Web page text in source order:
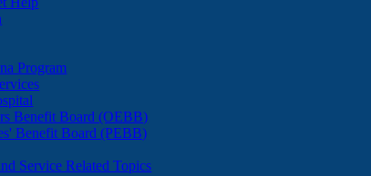
Program
Benefit Board (OEBB)
Benefit Board (PEBB)
Service Related Topics